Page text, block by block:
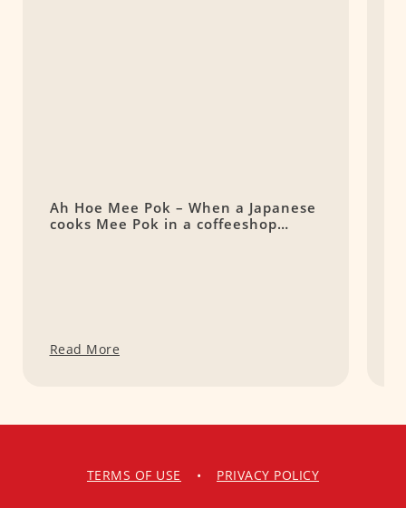
Ah Hoe Mee Pok – When a Japanese
cooks Mee Pok in a coffeeshop…
Read More
TERMS OF USE • PRIVACY POLICY